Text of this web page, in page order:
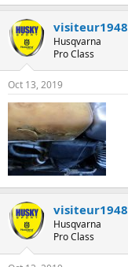
visiteur1948
Husqvarna
Pro Class
Oct 13, 2019
visiteur1948
Husqvarna
Pro Class